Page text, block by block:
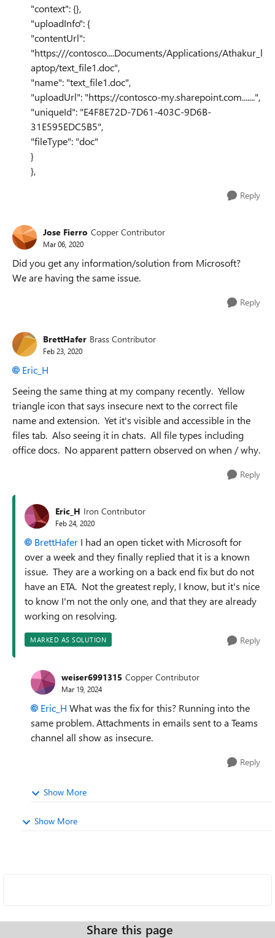
"context": {},
"uploadInfo": {
"contentUrl":
"https:///contosco....Documents/Applications/Athakur_l
aptop/text_file1.doc",
"name": "text_file1.doc",
"uploadUrl": "https://contosco-my.sharepoint.com.......",
"uniqueId": "E4F8E72D-7D61-403C-9D6B-
31E595EDC5B5",
"fileType": "doc"
}
},
Reply
Jose Fierro Copper Contributor
Mar 06, 2020
Did you get any information/solution from Microsoft?
We are having the same issue.
Reply
BrettHafer Brass Contributor
Feb 23, 2020
Eric_H
Seeing the same thing at my company recently. Yellow
triangle icon that says insecure next to the correct file
name and extension. Yet it's visible and accessible in the
files tab. Also seeing it in chats. All file types including
office docs. No apparent pattern observed on when / why.
Reply
Eric_H Iron Contributor
Feb 24, 2020
BrettHafer I had an open ticket with Microsoft for
over a week and they finally replied that it is a known
issue. They are a working on a back end fix but do not
have an ETA. Not the greatest reply, I know, but it's nice
to know I'm not the only one, and that they are already
working on resolving.
MARKED AS SOLUTION Reply
weiser6991315 Copper Contributor
Mar 19, 2024
Eric_H What was the fix for this? Running into the
same problem. Attachments in emails sent to a Teams
channel all show as insecure.
Reply
Show More
Show More
Share this page